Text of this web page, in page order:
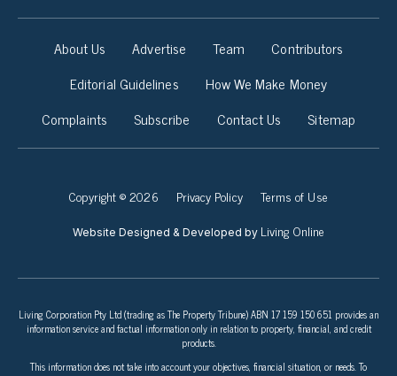
About Us Advertise Team
Contributors
Editorial Guidelines
How We Make Money
Complaints
Subscribe Contact Us Sitemap
Copyright © 2026 Privacy Policy Terms of Use
Website Designed & Developed by Living Online
Living Corporation Pty Ltd (trading as The Property Tribune) ABN 17 159 150 651 provides an
information service and factual information only in relation to property, financial, and credit
products.
This information does not take into account your objectives, financial situation, or needs. To